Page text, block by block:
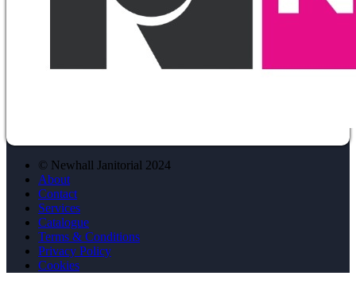
© Newhall Janitorial 2024
About
Contact
Services
Catalogue
Terms & Conditions
Privacy Policy
Cookies